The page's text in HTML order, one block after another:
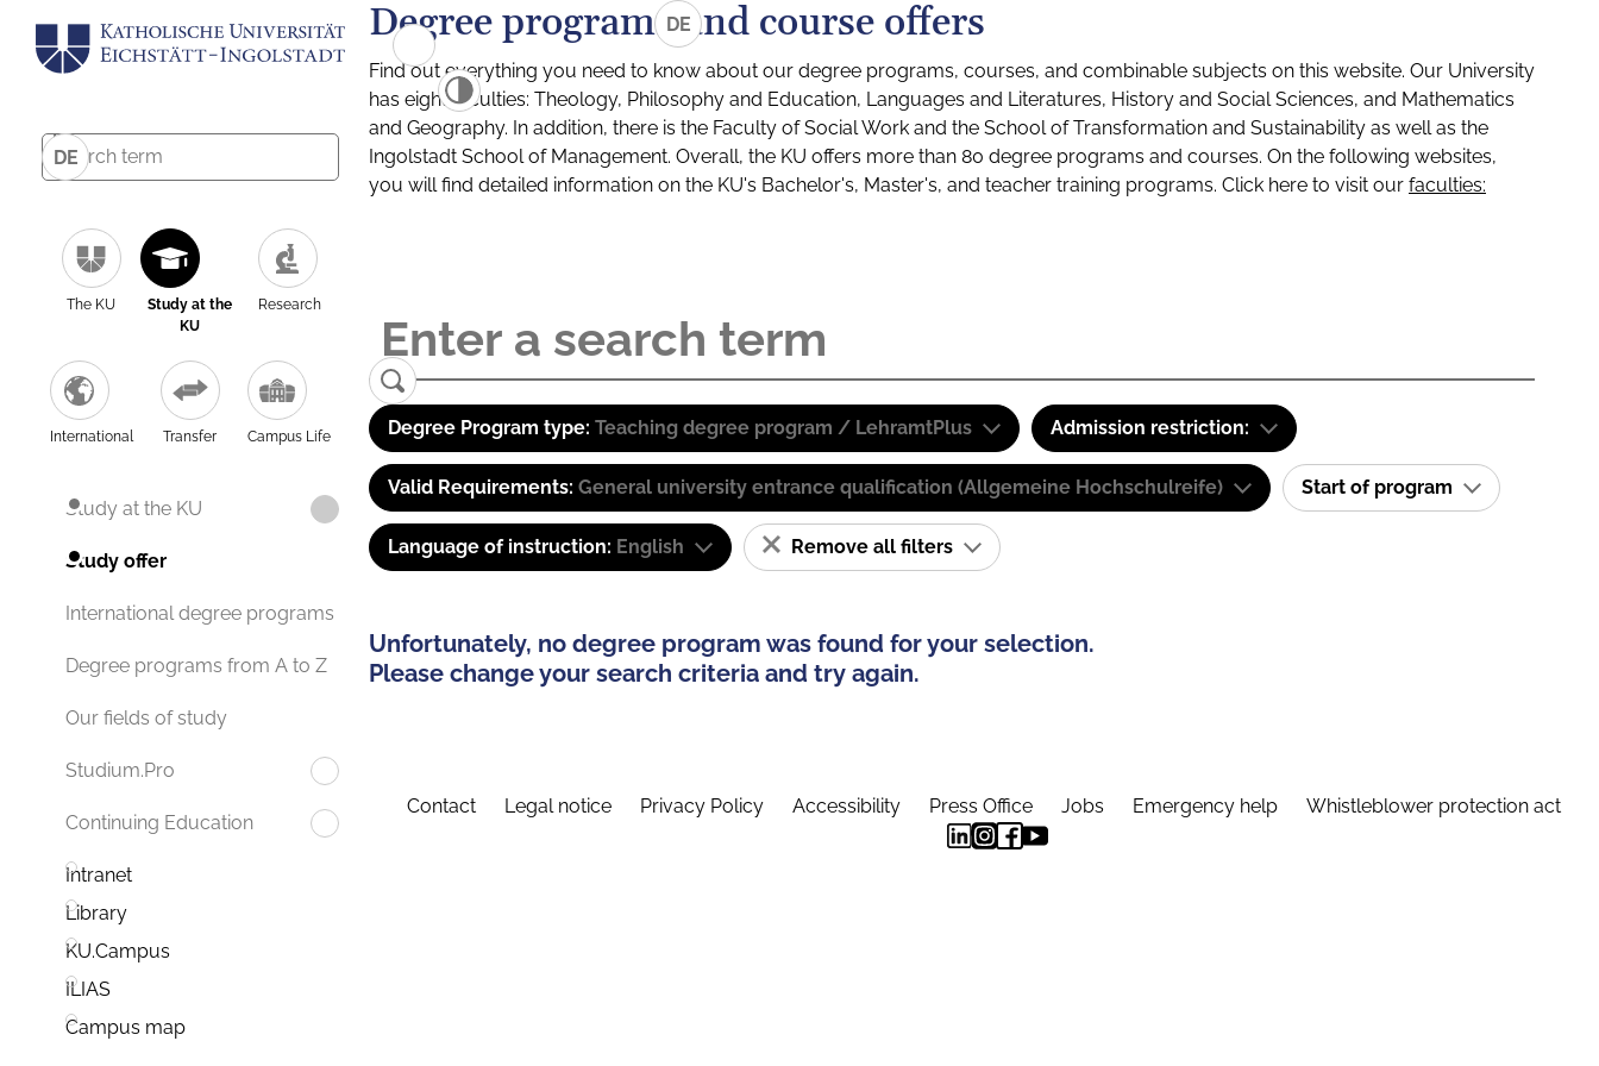
DE
The KU
Study at the
KU
Research
International Transfer Campus Life
Study at the KU
Study offer
International degree programs
Degree programs from A to Z
Our fields of study
Studium.Pro
Continuing Education
Intranet
Library
KU.Campus
ILIAS
Campus map
DE
Degree programs and course offers
Find out everything you need to know about our degree programs, courses, and combinable subjects on this website. Our University
has eight faculties: Theology, Philosophy and Education, Languages and Literatures, History and Social Sciences, and Mathematics
and Geography. In addition, there is the Faculty of Social Work and the School of Transformation and Sustainability as well as the
Ingolstadt School of Management. Overall, the KU offers more than 80 degree programs and courses. On the following websites,
you will find detailed information on the KU's Bachelor's, Master's, and teacher training programs. Click here to visit our faculties:
Degree Program type: Teaching degree program / LehramtPlus Admission restriction:
Valid Requirements: General university entrance qualification (Allgemeine Hochschulreife) Start of program
Language of instruction: English Remove all filters
Unfortunately, no degree program was found for your selection.
Please change your search criteria and try again.
Contact Legal notice Privacy Policy Accessibility Press Office Jobs Emergency help Whistleblower protection act